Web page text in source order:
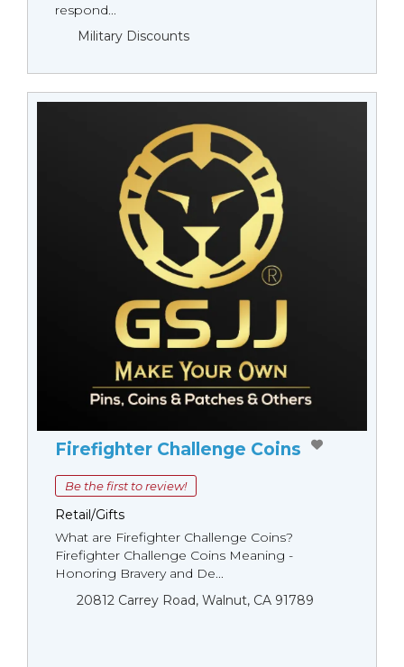
respond...
Military Discounts
Firefighter Challenge Coins
Be the first to review!
Retail/Gifts
What are Firefighter Challenge Coins?
Firefighter Challenge Coins Meaning -
Honoring Bravery and De...
20812 Carrey Road, Walnut, CA 91789